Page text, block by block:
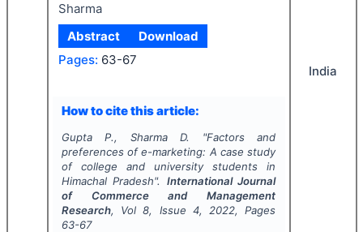
Sharma
Abstract
Download
Pages: 63-67
How to cite this article:
Gupta P., Sharma D. "Factors and
preferences of e-marketing: A case study
of college and university students in
Himachal Pradesh". International Journal
of Commerce and Management
Research, Vol8, Issue 4, 2022, Pages
63-67
India